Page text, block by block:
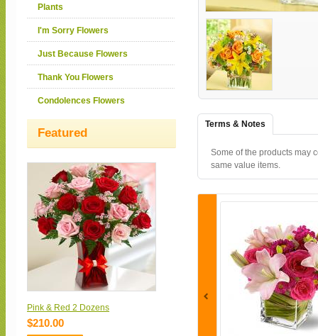
Plants
I'm Sorry Flowers
Just Because Flowers
Thank You Flowers
Condolences Flowers
Featured
Pink & Red 2 Dozens
$210.00
Terms & Notes
Some of the products may
same value items.